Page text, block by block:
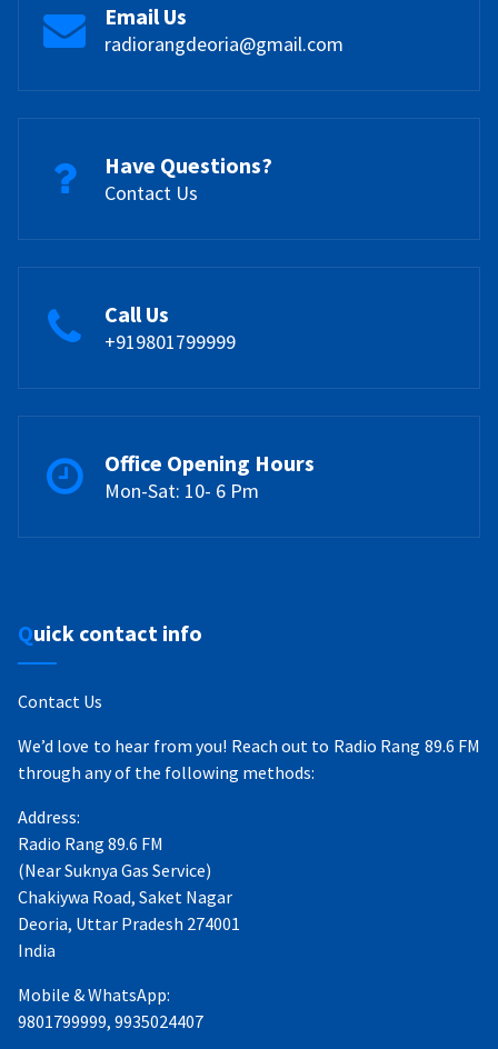
Email Us
radiorangdeoria@gmail.com
Have Questions?
Contact Us
Call Us
+919801799999
Office Opening Hours
Mon-Sat: 10- 6 Pm
Quick contact info
Contact Us
We’d love to hear from you! Reach out to Radio Rang 89.6 FM
through any of the following methods:
Address:
Radio Rang 89.6 FM
(Near Suknya Gas Service)
Chakiywa Road, Saket Nagar
Deoria, Uttar Pradesh 274001
India
Mobile & WhatsApp:
9801799999, 9935024407